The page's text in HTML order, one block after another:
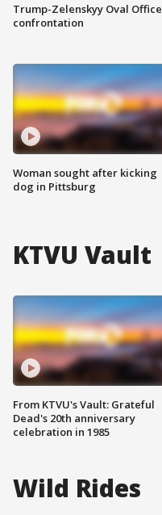
Trump-Zelenskyy Oval Office
confrontation
Woman sought after kicking
dog in Pittsburg
KTVU Vault
From KTVU's Vault: Grateful
Dead's 20th anniversary
celebration in 1985
Wild Rides